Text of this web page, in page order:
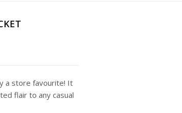
a store favourite! It
flair to any casual